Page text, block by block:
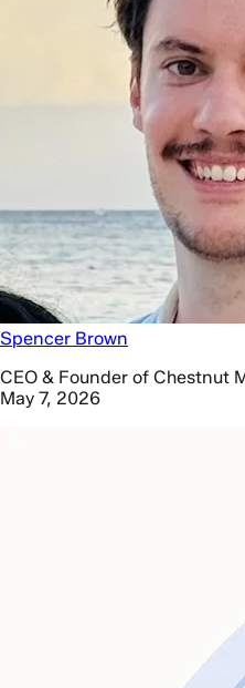
Spencer Brown
CEO & Founder of Chestnut
May 7, 2026